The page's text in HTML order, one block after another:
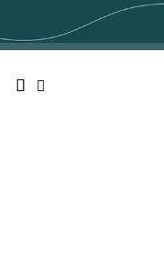
YouTubeInstagram